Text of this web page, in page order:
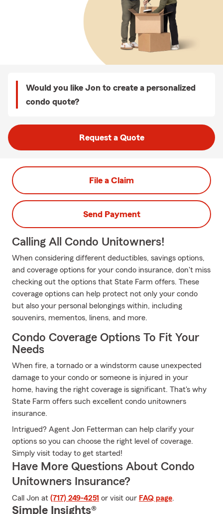
Would you like Jon to create a personalized
condo quote?
Request a Quote
File a Claim
Send Payment
Calling All Condo Unitowners!
When considering different deductibles, savings options,
and coverage options for your condo insurance, don't miss
checking out the options that State Farm offers. These
coverage options can help protect not only your condo
but also your personal belongings within, including
souvenirs, mementos, linens, and more.
Condo Coverage Options To Fit Your
Needs
When fire, a tornado or a windstorm cause unexpected
damage to your condo or someone is injured in your
home, having the right coverage is significant. That's why
State Farm offers such excellent condo unitowners
insurance.
Intrigued? Agent Jon Fetterman can help clarify your
options so you can choose the right level of coverage.
Simply visit today to get started!
Have More Questions About Condo
Unitowners Insurance?
Call Jon at (717) 249-4251 or visit our FAQ page.
Simple Insights®